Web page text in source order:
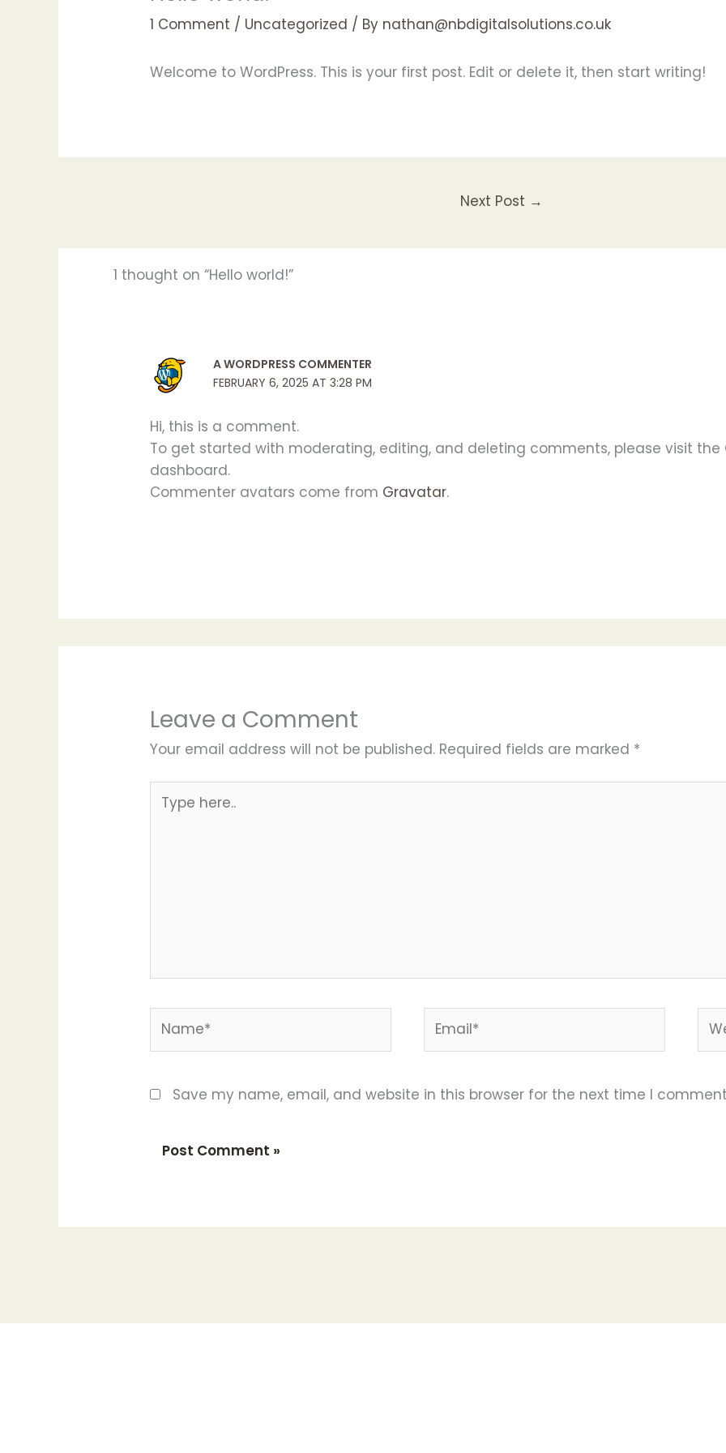
1 Comment / Uncategorized / By nathan@nbdigitalsolutions.co.uk
Welcome to WordPress. This is your first post. Edit or delete it, then start writing!
Next Post →
1 thought on “Hello world!”
A WORDPRESS COMMENTER
FEBRUARY 6, 2025 AT 3:28 PM
Hi, this is a comment.
To get started with moderating, editing, and deleting comments, please visit
dashboard.
Commenter avatars come from Gravatar.
Leave a Comment
Your email address will not be published. Required fields are marked *
here..
Save my name, email, and website in this browser for the next time I